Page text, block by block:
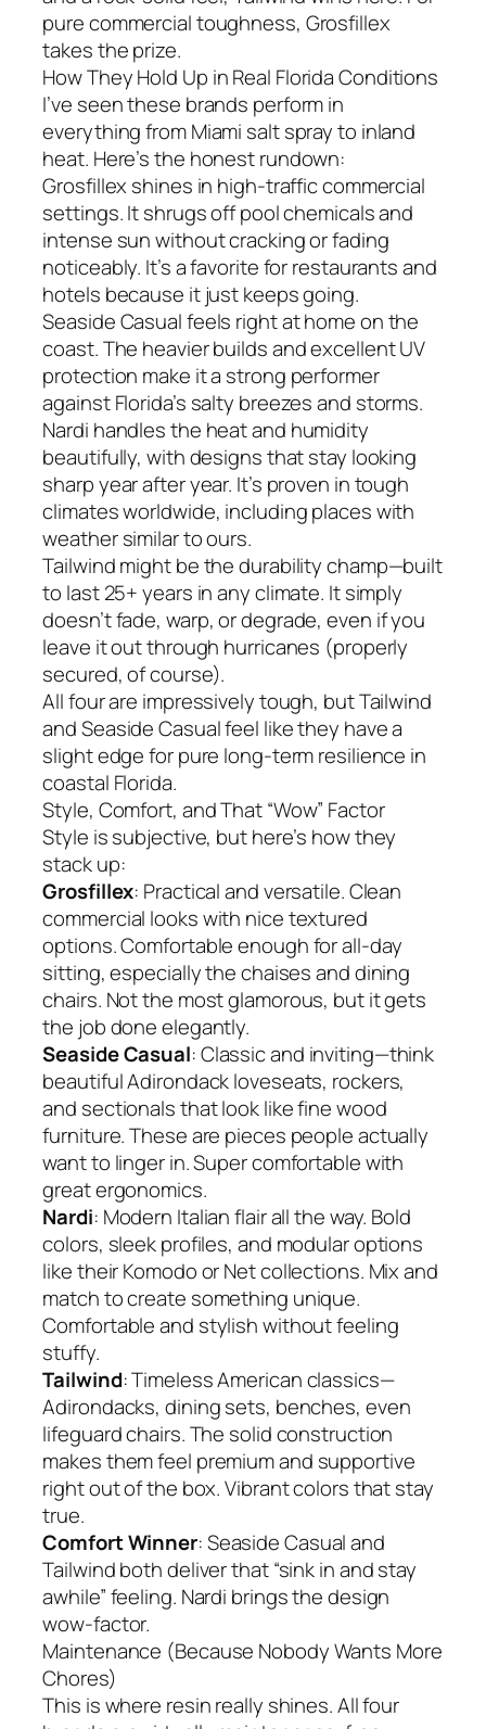
pure commercial toughness, Grosfillex
takes the prize.
How They Hold Up in Real Florida Conditions
I’ve seen these brands perform in
everything from Miami salt spray to inland
heat. Here’s the honest rundown:
Grosfillex shines in high-traffic commercial
settings. It shrugs off pool chemicals and
intense sun without cracking or fading
noticeably. It’s a favorite for restaurants and
hotels because it just keeps going.
Seaside Casual feels right at home on the
coast. The heavier builds and excellent UV
protection make it a strong performer
against Florida’s salty breezes and storms.
Nardi handles the heat and humidity
beautifully, with designs that stay looking
sharp year after year. It’s proven in tough
climates worldwide, including places with
weather similar to ours.
Tailwind might be the durability champ—built
to last 25+ years in any climate. It simply
doesn’t fade, warp, or degrade, even if you
leave it out through hurricanes (properly
secured, of course).
All four are impressively tough, but Tailwind
and Seaside Casual feel like they have a
slight edge for pure long-term resilience in
coastal Florida.
Style, Comfort, and That “Wow” Factor
Style is subjective, but here’s how they
stack up:
Grosfillex: Practical and versatile. Clean
commercial looks with nice textured
options. Comfortable enough for all-day
sitting, especially the chaises and dining
chairs. Not the most glamorous, but it gets
the job done elegantly.
Seaside Casual: Classic and inviting—think
beautiful Adirondack loveseats, rockers,
and sectionals that look like fine wood
furniture. These are pieces people actually
want to linger in. Super comfortable with
great ergonomics.
Nardi: Modern Italian flair all the way. Bold
colors, sleek profiles, and modular options
like their Komodo or Net collections. Mix and
match to create something unique.
Comfortable and stylish without feeling
stuffy.
Tailwind: Timeless American classics—
Adirondacks, dining sets, benches, even
lifeguard chairs. The solid construction
makes them feel premium and supportive
right out of the box. Vibrant colors that stay
true.
Comfort Winner: Seaside Casual and
Tailwind both deliver that “sink in and stay
awhile” feeling. Nardi brings the design
wow-factor.
Maintenance (Because Nobody Wants More
Chores)
This is where resin really shines. All four